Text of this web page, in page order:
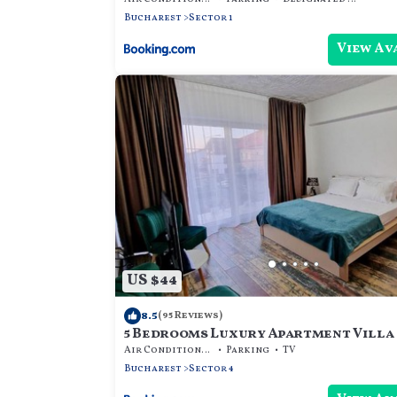
Bucharest Sector 1
View
US $44
8.5(95 Reviews)
5 Bedrooms Luxury Apartment Villa
Air Conditioner Parking
TV
Bucharest Sector 4